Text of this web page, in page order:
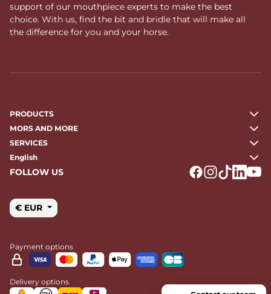
support of our mouthpiece experts to make the best
choice. With us, find the bit and bridle that will make all
the difference for you and your horse.
PRODUCTS
MORS AND MORE
SERVICES
English
FOLLOW US
€ EUR
Payment options
Delivery options